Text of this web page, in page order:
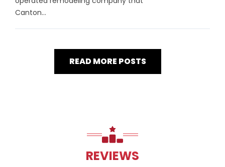
Canton...
READ MORE POSTS
REVIEWS